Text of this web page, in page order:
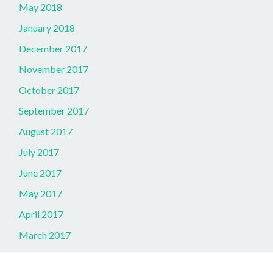
May 2018
January 2018
December 2017
November 2017
October 2017
September 2017
August 2017
July 2017
June 2017
May 2017
April 2017
March 2017